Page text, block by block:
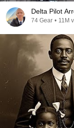
Delta Pilot
74 Gear • 11M